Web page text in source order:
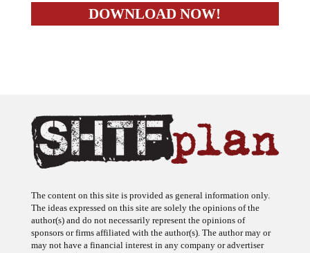
The ideas expressed on this site are solely the opinions of the
author(s) and do not necessarily represent the opinions of
sponsors or firms affiliated with the author(s). The author may or
may not have a financial interest in any company or advertiser
referenced. Any action taken as a result of information, analysis, or